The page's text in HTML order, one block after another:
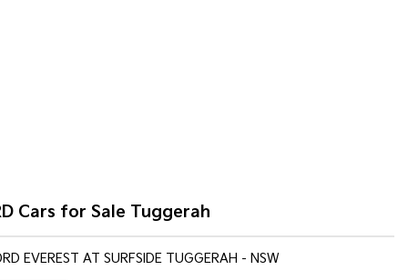
Cars for Sale Tuggerah
EVEREST AT SURFSIDE TUGGERAH - NSW